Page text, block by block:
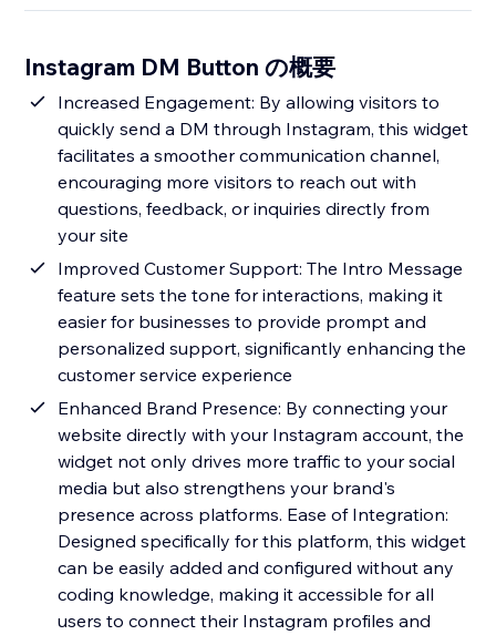
Instagram DM Button の概要
Increased Engagement: By allowing visitors to
quickly send a DM through Instagram, this widget
facilitates a smoother communication channel,
encouraging more visitors to reach out with
questions, feedback, or inquiries directly from
your site
Improved Customer Support: The Intro Message
feature sets the tone for interactions, making it
easier for businesses to provide prompt and
personalized support, significantly enhancing the
customer service experience
Enhanced Brand Presence: By connecting your
website directly with your Instagram account, the
widget not only drives more traffic to your social
media but also strengthens your brand's
presence across platforms. Ease of Integration:
Designed specifically for this platform, this widget
can be easily added and configured without any
coding knowledge, making it accessible for all
users to connect their Instagram profiles and